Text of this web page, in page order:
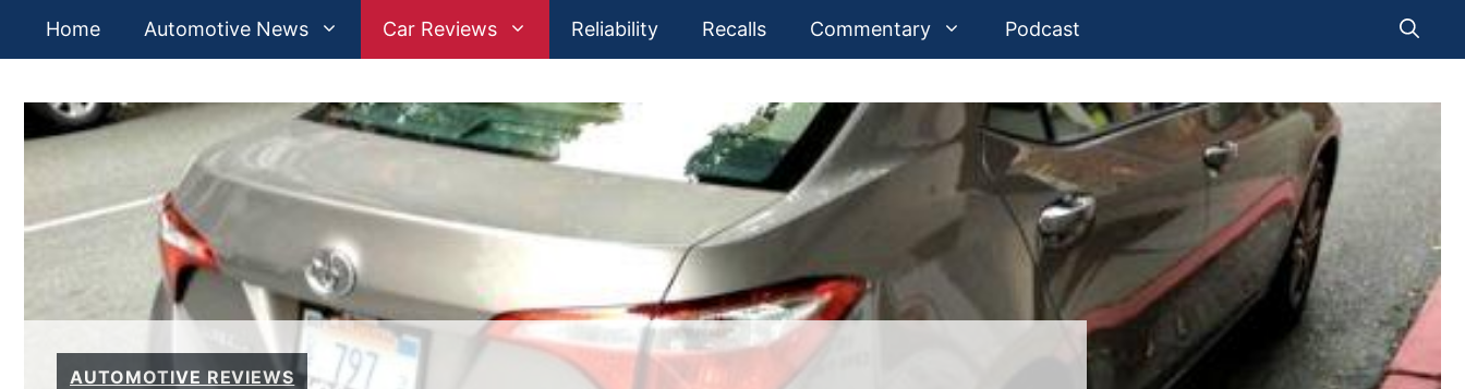
Home Automotive News Car Reviews Reliability Recalls Commentary Podcast
AUTOMOTIVE REVIEWS